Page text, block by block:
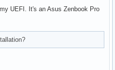
UEFI. It's an Asus Zenbook Pro